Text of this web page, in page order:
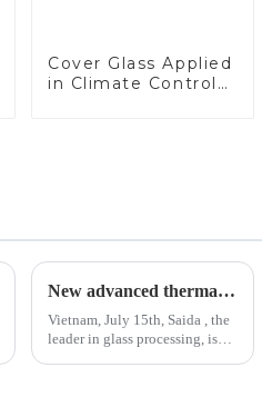
Cover Glass Applied
in Climate Control
New advanced thermal tempering furnace equipped in Vietnam production base.
Vietnam, July 15th, Saida , the
leader in glass processing, is